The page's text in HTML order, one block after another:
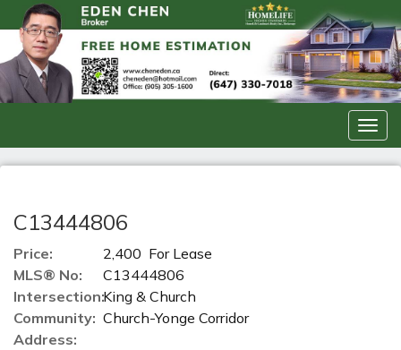
C13444806
Price:
2,400 For Lease
MLS® No:
C13444806
Intersection:King & Church
Community: Church-Yonge Corridor
Address: